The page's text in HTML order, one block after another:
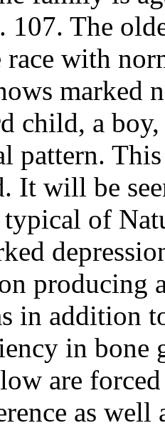
107. The
with
marked
child, a
pattern.
It will be
typical of
producing
in addition
in bone
are
as well